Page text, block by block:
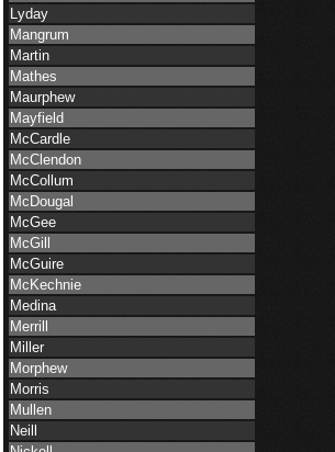
Lyday
Mangrum
Martin
Mathes
Maurphew
Mayfield
McCardle
McClendon
McCollum
McDougal
McGee
McGill
McGuire
McKechnie
Medina
Merrill
Miller
Morphew
Morris
Mullen
Neill